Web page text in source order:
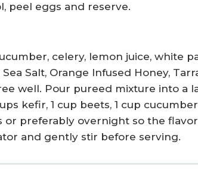
peel eggs and reserve.
celery, lemon juice, white
Salt, Orange Infused Honey,
well. Pour pureed mixture into a
kefir, 1 cup beets, 1 cup
or preferably overnight so the
and gently stir before serving.